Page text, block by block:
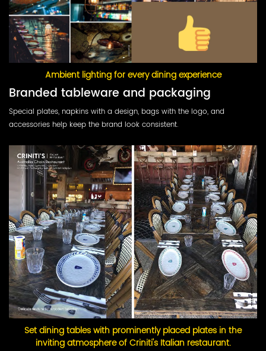
Ambient lighting for every dining experience
Branded tableware and packaging
Special plates, napkins with a design, bags with the logo, and
accessories help keep the brand look consistent.
Set dining tables with prominently placed plates in the
inviting atmosphere of Criniti's Italian restaurant.